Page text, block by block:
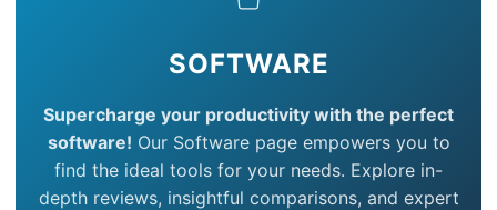
SOFTWARE
Supercharge your productivity with the perfect
software! Our Software page empowers you to
find the ideal tools for your needs. Explore in-
depth reviews, insightful comparisons, and expert